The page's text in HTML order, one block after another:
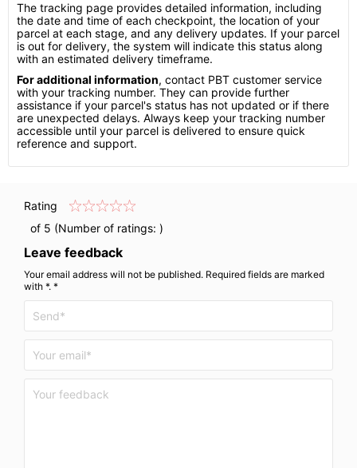
The tracking page provides detailed information, including
the date and time of each checkpoint, the location of your
parcel at each stage, and any delivery updates. If your parcel
is out for delivery, the system will indicate this status along
with an estimated delivery timeframe.
For additional information, contact PBT customer service
with your tracking number. They can provide further
assistance if your parcel's status has not updated or if there
are unexpected delays. Always keep your tracking number
accessible until your parcel is delivered to ensure quick
reference and support.
Rating
of 5 (Number of ratings: )
Leave feedback
Your email address will not be published. Required fields are marked
with *. *